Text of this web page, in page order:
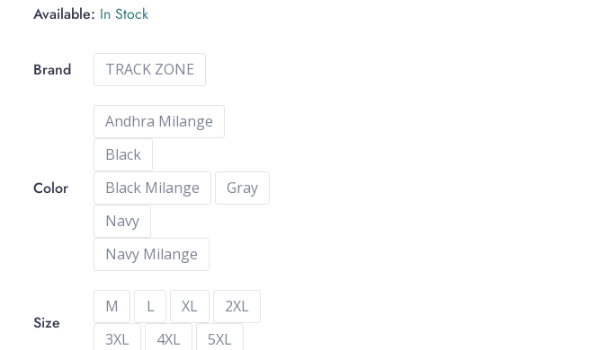
Available: In Stock
Brand TRACK ZONE
Color
Andhra Milange
Black
Black Milange
Gray
Navy
Navy Milange
Size
M L XL
2XL
3XL
4XL 5XL